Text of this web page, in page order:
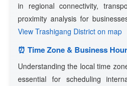
in regional connectivity,
proximity analysis for
View Trashigang District on map
⏰ Time Zone & Business
Understanding the local time
essential for scheduling